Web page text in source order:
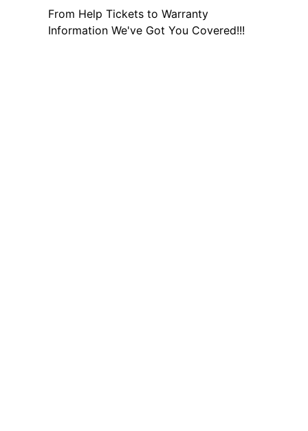
From Help Tickets to Warranty
Information We've Got You Covered!!!